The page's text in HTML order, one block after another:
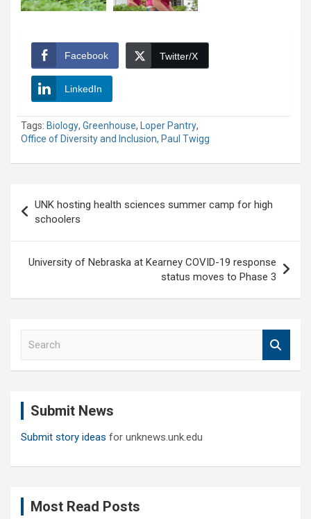
Facebook Twitter/X
LinkedIn
Tags: Biology, Greenhouse, Loper Pantry,
Office of Diversity and Inclusion, Paul Twigg
navigation
UNK hosting health sciences summer camp for high
schoolers
University of Nebraska at Kearney COVID-19 response
status moves to Phase 3
Submit News
Submit story ideas for unknews.unk.edu
Most Read Posts